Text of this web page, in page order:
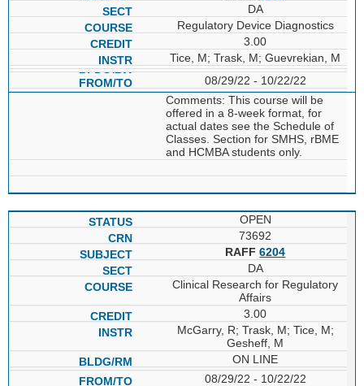
DA
Regulatory Device Diagnostics
3.00
Tice, M; Trask, M; Guevrekian, M
08/29/22 - 10/22/22
Comments: This course will be
offered in a 8-week format, for
actual dates see the Schedule of
Classes. Section for SMHS, rBME
and HCMBA students only.
OPEN
73692
RAFF6204
DA
Clinical Research for Regulatory
Affairs
3.00
McGarry, R; Trask, M; Tice, M;
Gesheff, M
ON LINE
08/29/22 - 10/22/22